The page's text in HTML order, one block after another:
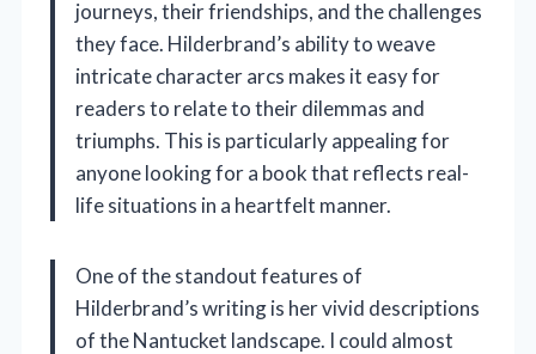
journeys, their friendships, and the challenges
they face. Hilderbrand’s ability to weave
intricate character arcs makes it easy for
readers to relate to their dilemmas and
triumphs. This is particularly appealing for
anyone looking for a book that reflects real-
life situations in a heartfelt manner.
One of the standout features of
Hilderbrand’s writing is her vivid descriptions
of the Nantucket landscape. I could almost